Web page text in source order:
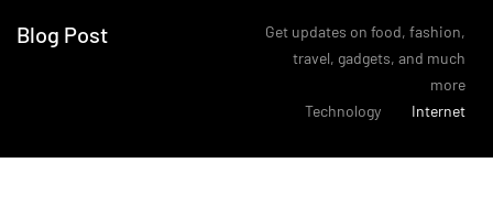
Blog Post
Get updates on food, fashion,
travel, gadgets, and much
more
Technology Internet